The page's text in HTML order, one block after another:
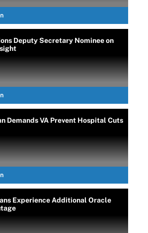
Deputy Secretary Nominee on
Demands VA Prevent Hospital Cuts
Experience Additional Oracle